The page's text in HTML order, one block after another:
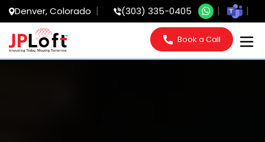
Denver, Colorado (303) 335-0405
Book a Call